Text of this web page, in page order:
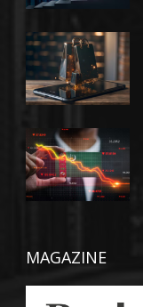
MAGAZINE